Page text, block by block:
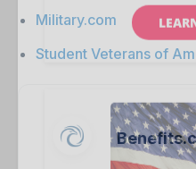
Military.com
Student Veterans of